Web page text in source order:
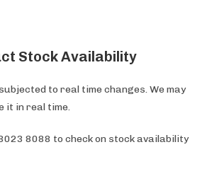
Stock Availability
to real time changes. We may
it in real time.
8088 to check on stock availability